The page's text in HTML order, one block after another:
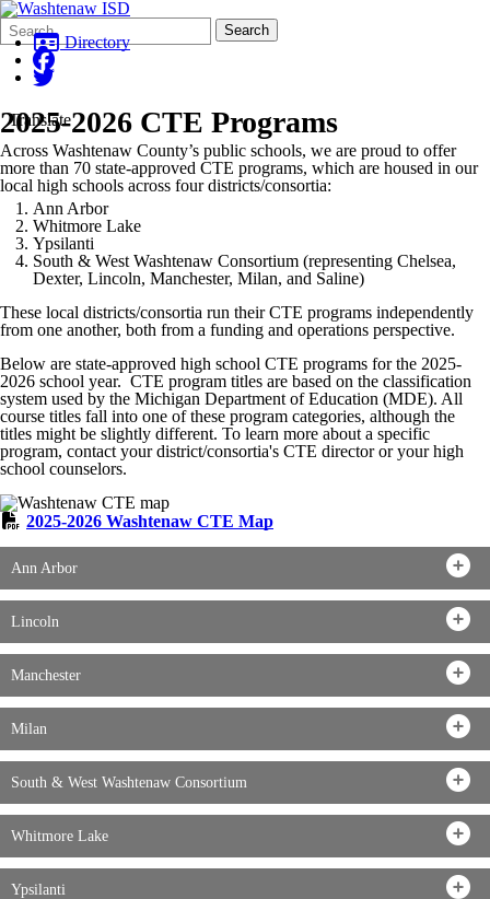
Search
Form
Quick
Search:
Search
Directory
Translate
2025-2026 CTE Programs
Across Washtenaw County’s public schools, we are proud to offer
more than 70 state-approved CTE programs, which are housed in our
local high schools across four districts/consortia:
Ann Arbor
Whitmore Lake
Ypsilanti
South & West Washtenaw Consortium (representing Chelsea,
Dexter, Lincoln, Manchester, Milan, and Saline)
These local districts/consortia run their CTE programs independently
from one another, both from a funding and operations perspective.
Below are state-approved high school CTE programs for the 2025-
2026 school year. CTE program titles are based on the classification
system used by the Michigan Department of Education (MDE). All
course titles fall into one of these program categories, although the
titles might be slightly different. To learn more about a specific
program, contact your district/consortia's CTE director or your high
school counselors.
2025-2026 Washtenaw CTE Map
Ann Arbor
Lincoln
Manchester
Milan
South & West Washtenaw Consortium
Whitmore Lake
Ypsilanti